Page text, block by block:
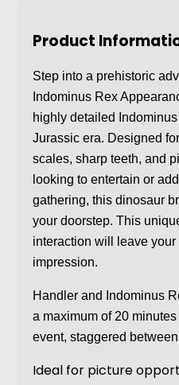
Product
Step into a prehistoric
Indominus Rex
highly detailed
Jurassic era. Designed
scales, sharp teeth, and
looking to entertain or
gathering, this dinosaur
your doorstep. This
interaction will leave
impression.
Handler and Indominus
a maximum of 20
event, staggered
Ideal for picture